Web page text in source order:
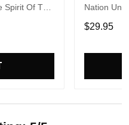
Of The
Nation
Game
$29.95